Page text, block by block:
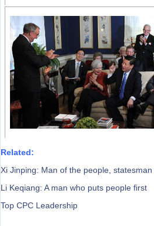
Related:
Xi Jinping: Man of the people,
Li Keqiang: A man who puts people first
Top CPC Leadership